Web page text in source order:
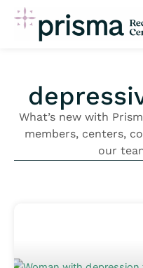
Skip
What’s new with
members, centers,
our